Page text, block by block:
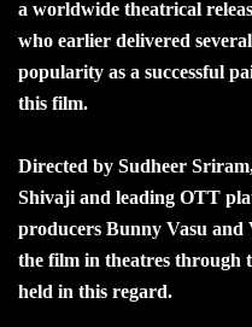
a worldwide theatrical
who earlier delivered
popularity as a successful
this film.
Directed by Sudheer
Shivaji and leading OTT
producers Bunny Vasu and
the film in theatres through
held in this regard.